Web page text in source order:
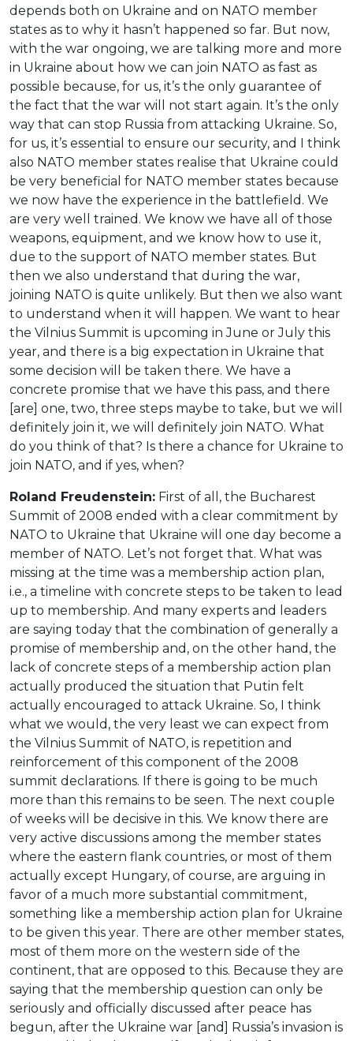
depends both on Ukraine and on NATO member
states as to why it hasn’t happened so far. But now,
with the war ongoing, we are talking more and more
in Ukraine about how we can join NATO as fast as
possible because, for us, it’s the only guarantee of
the fact that the war will not start again. It’s the only
way that can stop Russia from attacking Ukraine. So,
for us, it’s essential to ensure our security, and I think
also NATO member states realise that Ukraine could
be very beneficial for NATO member states because
we now have the experience in the battlefield. We
are very well trained. We know we have all of those
weapons, equipment, and we know how to use it,
due to the support of NATO member states. But
then we also understand that during the war,
joining NATO is quite unlikely. But then we also want
to understand when it will happen. We want to hear
the Vilnius Summit is upcoming in June or July this
year, and there is a big expectation in Ukraine that
some decision will be taken there. We have a
concrete promise that we have this pass, and there
[are] one, two, three steps maybe to take, but we will
definitely join it, we will definitely join NATO. What
do you think of that? Is there a chance for Ukraine to
join NATO, and if yes, when?
Roland Freudenstein: First of all, the Bucharest
Summit of 2008 ended with a clear commitment by
NATO to Ukraine that Ukraine will one day become a
member of NATO. Let’s not forget that. What was
missing at the time was a membership action plan,
i.e., a timeline with concrete steps to be taken to lead
up to membership. And many experts and leaders
are saying today that the combination of generally a
promise of membership and, on the other hand, the
lack of concrete steps of a membership action plan
actually produced the situation that Putin felt
actually encouraged to attack Ukraine. So, I think
what we would, the very least we can expect from
the Vilnius Summit of NATO, is repetition and
reinforcement of this component of the 2008
summit declarations. If there is going to be much
more than this remains to be seen. The next couple
of weeks will be decisive in this. We know there are
very active discussions among the member states
where the eastern flank countries, or most of them
actually except Hungary, of course, are arguing in
favor of a much more substantial commitment,
something like a membership action plan for Ukraine
to be given this year. There are other member states,
most of them more on the western side of the
continent, that are opposed to this. Because they are
saying that the membership question can only be
seriously and officially discussed after peace has
begun, after the Ukraine war [and] Russia’s invasion is